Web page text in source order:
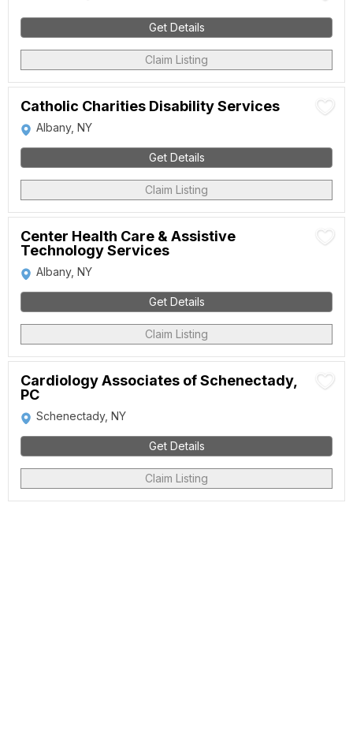
Get Details
Claim Listing
Catholic Charities Disability Services
Albany, NY
Get Details
Claim Listing
Center Health Care & Assistive
Technology Services
Albany, NY
Get Details
Claim Listing
Cardiology Associates of Schenectady,
PC
Schenectady, NY
Get Details
Claim Listing